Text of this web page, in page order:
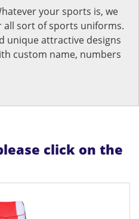
your sports is, we
sort of sports uniforms.
unique attractive designs
custom name, numbers
click on the